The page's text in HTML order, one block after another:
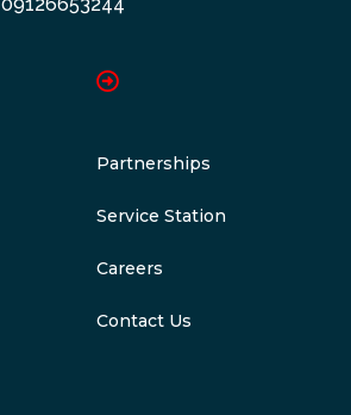
Partnerships
Service Station
Careers
Contact Us